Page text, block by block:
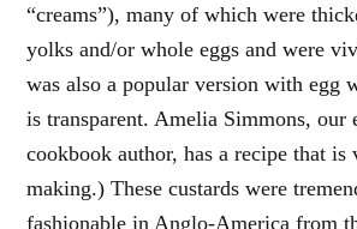
“creams”), many of which were
yolks and/or whole eggs and were
was also a popular version with egg
is transparent. Amelia Simmons, our
cookbook author, has a recipe that
making.) These custards were
fashionable in Anglo-America from